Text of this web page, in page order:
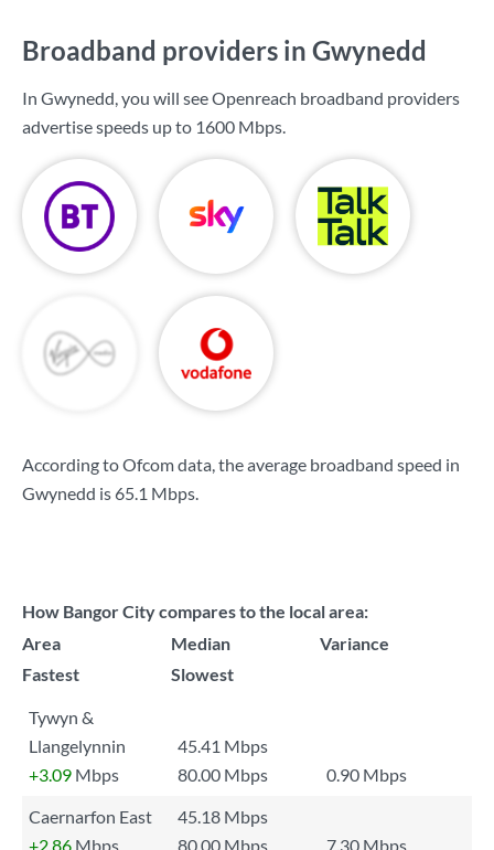
Broadband providers in Gwynedd
In Gwynedd, you will see Openreach broadband providers
advertise speeds up to 1600 Mbps.
According to Ofcom data, the average broadband speed in
Gwynedd is 65.1 Mbps.
How Bangor City compares to the local area:
Area
Median
Variance
Fastest
Slowest
Tywyn &
Llangelynnin
45.41 Mbps
+3.09 Mbps 80.00 Mbps
0.90 Mbps
Caernarfon East
45.18 Mbps
+2.86 Mbps 80.00 Mbps
7.30 Mbps